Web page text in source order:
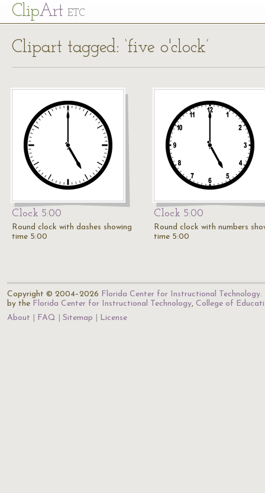
ClipArt ETC
Clipart tagged: ‘five o'clock’
Clock 5:00
Round clock with dashes showing
time 5:00
Clock 5:00
Round clock with numbers
time 5:00
Copyright © 2004–2026 Florida Center for Instructional Technology.
by the Florida Center for Instructional Technology, College of
About
FAQ Sitemap License